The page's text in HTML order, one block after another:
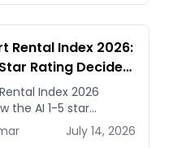
Rental Index 2026:
Rating Decides
Landlord and
Index 2026
the AI 1-5 star
caps your rent
to check it, and how
July 14, 2026